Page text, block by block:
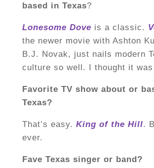
based in Texas?
Lonesome Dove is a classic.
the newer movie with Ashton
B.J. Novak, just nails modern
culture so well. I thought it
Favorite TV show about or
Texas?
That’s easy. King of the Hill.
ever.
Fave Texas singer or band?